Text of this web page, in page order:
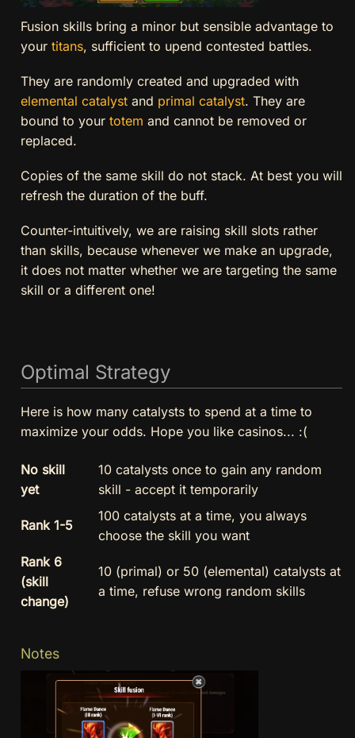
Fusion skills bring a minor but sensible advantage to
your titans, sufficient to upend contested battles.
They are randomly created and upgraded with
elemental catalystand primal catalyst. They are
bound to your totem and cannot be removed or
replaced.
Copies of the same skill do not stack. At best you will
refresh the duration of the buff.
Counter-intuitively, we are raising skill slots rather
than skills, because whenever we make an upgrade,
it does not matter whether we are targeting the same
skill or a different one!
Optimal Strategy
Here is how many catalysts to spend at a time to
maximize your odds. Hope you like casinos... :(
No skill
yet
10 catalysts once to gain any random
skill - accept it temporarily
Rank 1-5
100 catalysts at a time, you always
choose the skill you want
Rank 6
(skill
change)
10 (primal) or 50 (elemental) catalysts at
a time, refuse wrong random skills
Notes